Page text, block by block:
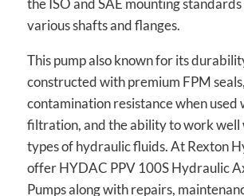
the ISO and SAE mounting
various shafts and flanges.
This pump also known for its
constructed with premium FPM
contamination resistance when used
filtration, and the ability to work
types of hydraulic fluids. At Rexton
offer HYDAC PPV 100S Hydraulic
Pumps along with repairs,